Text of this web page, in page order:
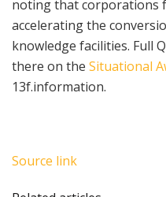
noting that corporations
accelerating the
knowledge facilities. Full
there on the Situational
13f.information.
Source link